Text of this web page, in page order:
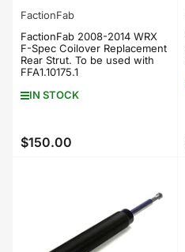
FactionFab
FactionFab 2008-2014 WRX
F-Spec Coilover Replacement
Rear Strut. To be used with
FFA1.10175.1
IN STOCK
Regular
$150.00